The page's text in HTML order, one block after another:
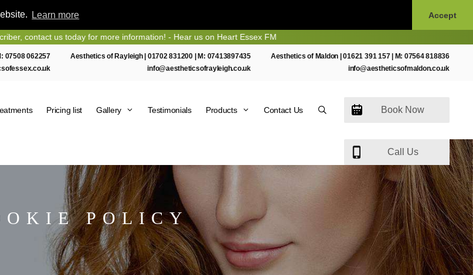
Learn more Accept
us today for more information! - Hear us on Heart Essex FM
07508 062257
Aesthetics of Rayleigh | 01702 831200 | M: 07413897435
info@aestheticsofrayleigh.co.uk
Aesthetics of Maldon |01621 391 157| M: 07564 818836
info@aestheticsofmaldon.co.uk
Book Now
Call Us
Pricing list Gallery Testimonials Products Contact Us
POLICY